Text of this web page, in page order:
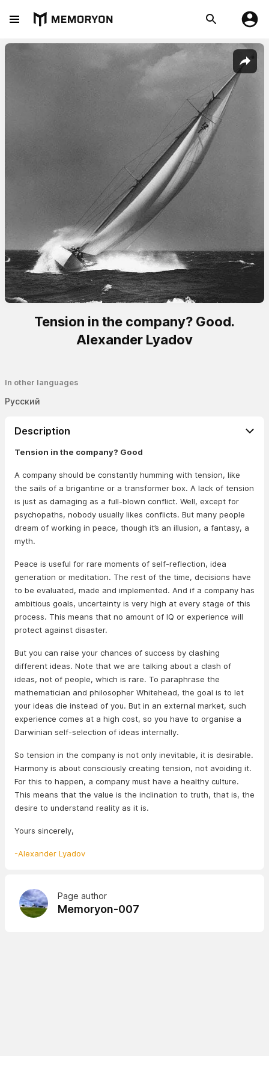
Tension in the company? Good.
Alexander Lyadov
In other languages
Русский
Description
Tension in the company? Good
A company should be constantly humming with tension, like
the sails of a brigantine or a transformer box. A lack of tension
is just as damaging as a full-blown conflict. Well, except for
psychopaths, nobody usually likes conflicts. But many people
dream of working in peace, though it’s an illusion, a fantasy, a
myth.
Peace is useful for rare moments of self-reflection, idea
generation or meditation. The rest of the time, decisions have
to be evaluated, made and implemented. And if a company has
ambitious goals, uncertainty is very high at every stage of this
process. This means that no amount of IQ or experience will
protect against disaster.
But you can raise your chances of success by clashing
different ideas. Note that we are talking about a clash of
ideas, not of people, which is rare. To paraphrase the
mathematician and philosopher Whitehead, the goal is to let
your ideas die instead of you. But in an external market, such
experience comes at a high cost, so you have to organise a
Darwinian self-selection of ideas internally.
So tension in the company is not only inevitable, it is desirable.
Harmony is about consciously creating tension, not avoiding it.
For this to happen, a company must have a healthy culture.
This means that the value is the inclination to truth, that is, the
desire to understand reality as it is.
Yours sincerely,
-Alexander Lyadov
Page author
Memoryon-007